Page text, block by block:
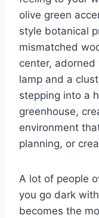
olive green
style botanical
mismatched
center, adorned
lamp and a
stepping into a
greenhouse,
environment
planning, or
A lot of people
you go dark
becomes the